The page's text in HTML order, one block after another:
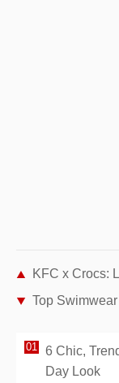
KFC x Crocs:
Top Swimwear
6 Chic,
Day Look